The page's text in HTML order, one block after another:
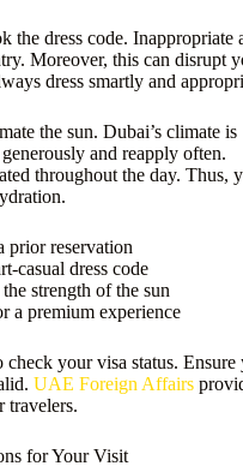
the dress code. Inappropriate
Moreover, this can disrupt
dress smartly and
the sun. Dubai’s climate is
and reapply often.
throughout the day. Thus,
prior reservation
casual dress code
strength of the sun
a premium experience
your visa status. Ensure
UAE Foreign Affairs
travelers.
for Your Visit